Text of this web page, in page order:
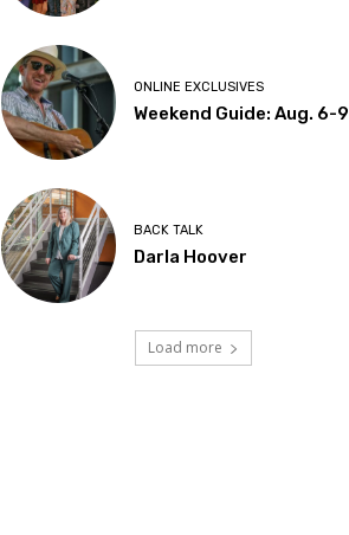
ONLINE EXCLUSIVES
Weekend Guide: Aug. 6-9
BACK TALK
Darla Hoover
Load more